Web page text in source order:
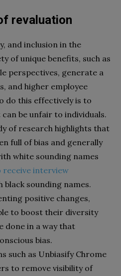
revaluation
and inclusion in the
of unique benefits, such as
perspectives, generate a
and higher employee
do this effectively is to
be unfair to individuals.
of research highlights that
full of bias and generally
white sounding names
receive interview
black sounding names.
positive changes,
to boost their diversity
done in a way that
bias.
such as Unbiasify Chrome
to remove visibility of